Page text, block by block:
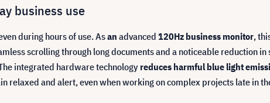
business use
during hours of use. Asan advanced 120Hz business monitor,
scrolling through long documents and a noticeable reduction
integrated hardware technology reduces harmful blue light
relaxed and alert, even when working on complex projects late in